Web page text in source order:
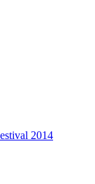
2014